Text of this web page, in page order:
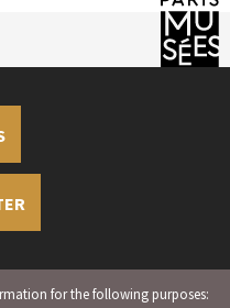
for the following purposes: